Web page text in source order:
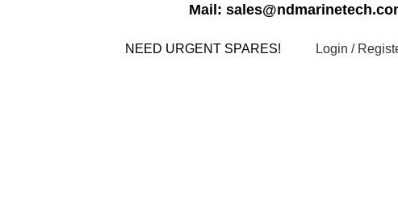
Mail:
NEED URGENT SPARES! Login /